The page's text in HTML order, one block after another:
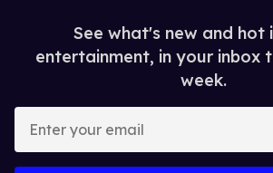
See what's new and hot
entertainment, in your inbox
week.